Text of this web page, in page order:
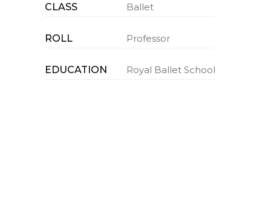
CLASS Ballet
ROLL Professor
EDUCATION Royal Ballet School